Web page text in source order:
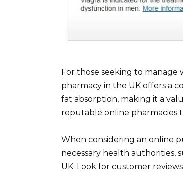
For those seeking to
pharmacy in the UK offers a
fat absorption, making it a
reputable online pharmacies
When considering an online
necessary health authorities,
UK. Look for customer